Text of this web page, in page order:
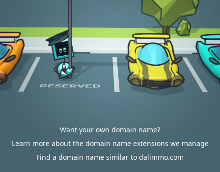
Want your own domain name?
Learn more about the domain name extensions we manage
Find a domain name similar to dalimmo.com